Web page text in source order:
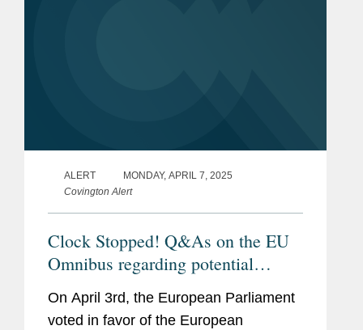
ALERT
MONDAY, APRIL 7, 2025
Covington Alert
Clock Stopped! Q&As on the EU
Omnibus regarding potential
changes to the CSDDD, CSRD,
CBAM, and Taxonomy
On April 3rd, the European Parliament
voted in favor of the European